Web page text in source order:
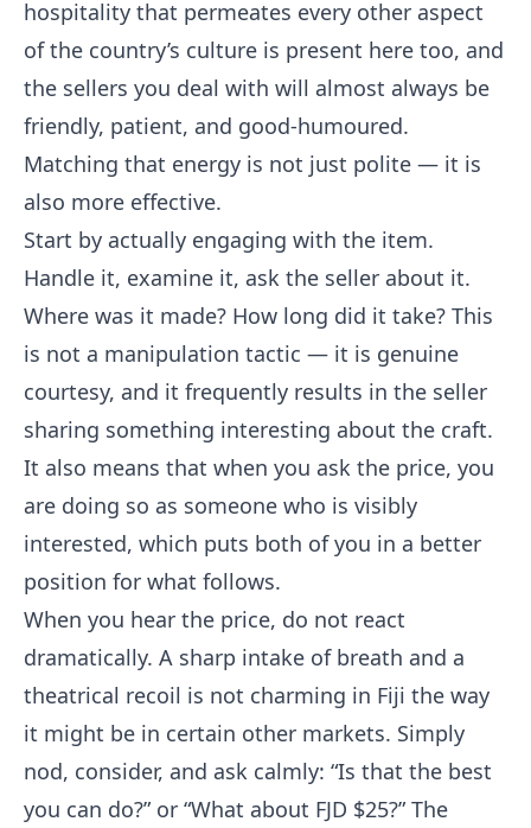
hospitality that permeates every other aspect
of the country’s culture is present here too, and
the sellers you deal with will almost always be
friendly, patient, and good-humoured.
Matching that energy is not just polite — it is
also more effective.
Start by actually engaging with the item.
Handle it, examine it, ask the seller about it.
Where was it made? How long did it take? This
is not a manipulation tactic — it is genuine
courtesy, and it frequently results in the seller
sharing something interesting about the craft.
It also means that when you ask the price, you
are doing so as someone who is visibly
interested, which puts both of you in a better
position for what follows.
When you hear the price, do not react
dramatically. A sharp intake of breath and a
theatrical recoil is not charming in Fiji the way
it might be in certain other markets. Simply
nod, consider, and ask calmly: “Is that the best
you can do?” or “What about FJD $25?” The